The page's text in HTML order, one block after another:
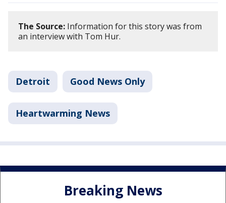
The Source: Information for this story was from
an interview with Tom Hur.
Detroit Good News Only
Heartwarming News
Breaking News